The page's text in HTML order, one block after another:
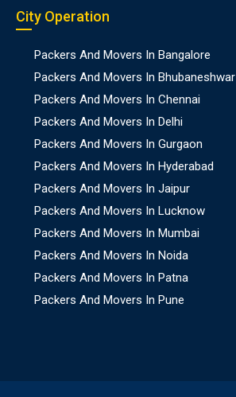
City Operation
Packers And Movers In Bangalore
Packers And Movers In Bhubaneshwar
Packers And Movers In Chennai
Packers And Movers In Delhi
Packers And Movers In Gurgaon
Packers And Movers In Hyderabad
Packers And Movers In Jaipur
Packers And Movers In Lucknow
Packers And Movers In Mumbai
Packers And Movers In Noida
Packers And Movers In Patna
Packers And Movers In Pune